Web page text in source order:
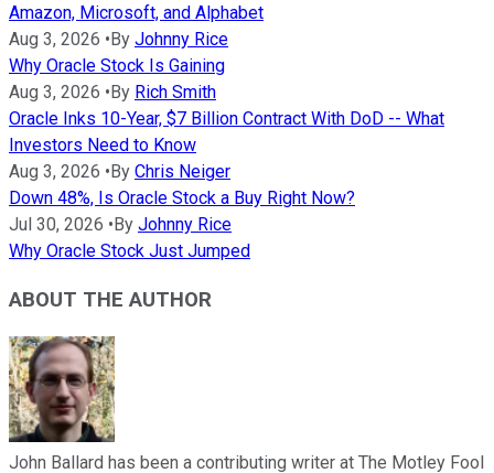
Amazon, Microsoft, and Alphabet
Aug 3, 2026 •By Johnny Rice
Why Oracle Stock Is Gaining
Aug 3, 2026 •By Rich Smith
Oracle Inks 10-Year, $7 Billion Contract With DoD -- What
Investors Need to Know
Aug 3, 2026 •By Chris Neiger
Down 48%, Is Oracle Stock a Buy Right Now?
Jul 30, 2026 •By Johnny Rice
Why Oracle Stock Just Jumped
ABOUT THE AUTHOR
John Ballard has been a contributing writer at The Motley Fool